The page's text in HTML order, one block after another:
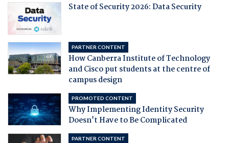
State of Security 2026: Data Security
PARTNER CONTENT
How Canberra Institute of Technology
and Cisco put students at the centre of
campus design
PROMOTED CONTENT
Why Implementing Identity Security
Doesn't Have to Be Complicated
PARTNER CONTENT